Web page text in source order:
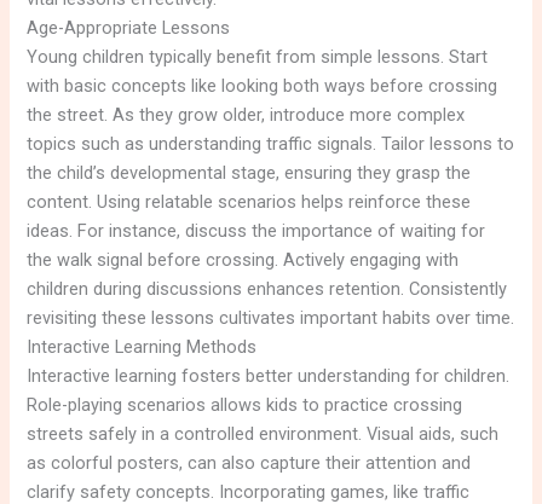
Age-Appropriate Lessons
Young children typically benefit from simple lessons. Start
with basic concepts like looking both ways before crossing
the street. As they grow older, introduce more complex
topics such as understanding traffic signals. Tailor lessons to
the child’s developmental stage, ensuring they grasp the
content. Using relatable scenarios helps reinforce these
ideas. For instance, discuss the importance of waiting for
the walk signal before crossing. Actively engaging with
children during discussions enhances retention. Consistently
revisiting these lessons cultivates important habits over time.
Interactive Learning Methods
Interactive learning fosters better understanding for children.
Role-playing scenarios allows kids to practice crossing
streets safely in a controlled environment. Visual aids, such
as colorful posters, can also capture their attention and
clarify safety concepts. Incorporating games, like traffic